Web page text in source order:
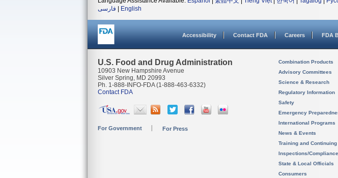
فارسی
English
Accessibility Contact FDA Careers FDA
U.S. Food and Drug Administration
10903 New Hampshire Avenue
Silver Spring, MD 20993
Ph. 1-888-INFO-FDA (1-888-463-6332)
Contact FDA
For Government For Press
Combination Products
Advisory Committees
Science & Research
Regulatory Information
Safety
Emergency
International Programs
News & Events
Training and
Inspections/Compliance
State & Local Officials
Consumers